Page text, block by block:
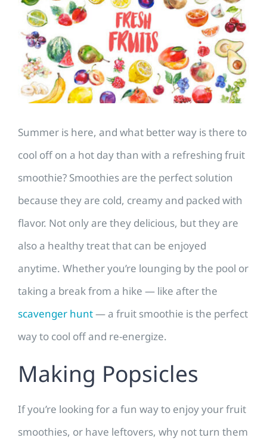
Image
Summer is here, and what better way is there to
cool off on a hot day than with a refreshing fruit
smoothie? Smoothies are the perfect solution
because they are cold, creamy and packed with
flavor. Not only are they delicious, but they are
also a healthy treat that can be enjoyed
anytime. Whether you’re lounging by the pool or
taking a break from a hike — like after the
scavenger hunt— a fruit smoothie is the perfect
way to cool off and re-energize.
Making Popsicles
If you’re looking for a fun way to enjoy your fruit
smoothies, or have leftovers, why not turn them